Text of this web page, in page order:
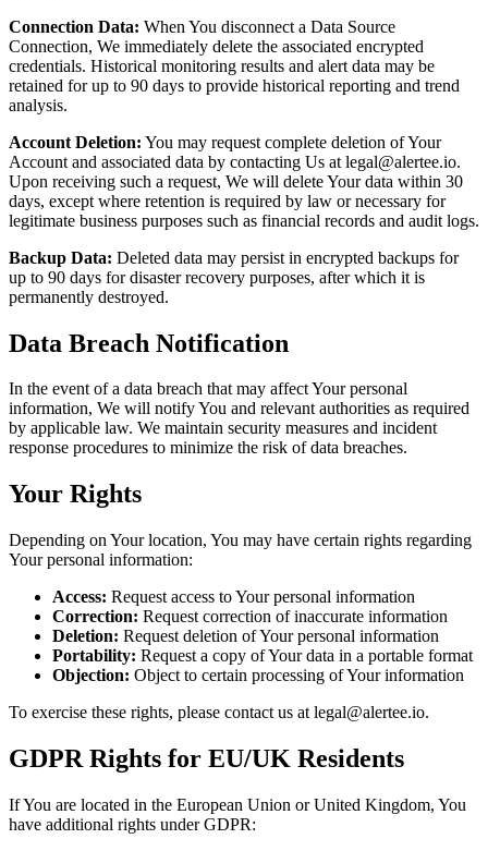
Connection Data: When You disconnect a Data Source
Connection, We immediately delete the associated encrypted
credentials. Historical monitoring results and alert data may be
retained for up to 90 days to provide historical reporting and trend
analysis.
Account Deletion: You may request complete deletion of Your
Account and associated data by contacting Us at legal@alertee.io.
Upon receiving such a request, We will delete Your data within 30
days, except where retention is required by law or necessary for
legitimate business purposes such as financial records and audit logs.
Backup Data: Deleted data may persist in encrypted backups for
up to 90 days for disaster recovery purposes, after which it is
permanently destroyed.
Data Breach Notification
In the event of a data breach that may affect Your personal
information, We will notify You and relevant authorities as required
by applicable law. We maintain security measures and incident
response procedures to minimize the risk of data breaches.
Your Rights
Depending on Your location, You may have certain rights regarding
Your personal information:
Access: Request access to Your personal information
Correction: Request correction of inaccurate information
Deletion: Request deletion of Your personal information
Portability: Request a copy of Your data in a portable format
Objection: Object to certain processing of Your information
To exercise these rights, please contact us at legal@alertee.io.
GDPR Rights for EU/UK Residents
If You are located in the European Union or United Kingdom, You
have additional rights under GDPR: